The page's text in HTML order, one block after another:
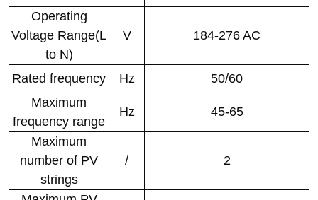
Operating
Voltage Range(L
to N)
V 184-276 AC
Rated frequency Hz
50/60
Maximum
frequency range
Hz 45-65
Maximum
number of PV
strings
/ 2